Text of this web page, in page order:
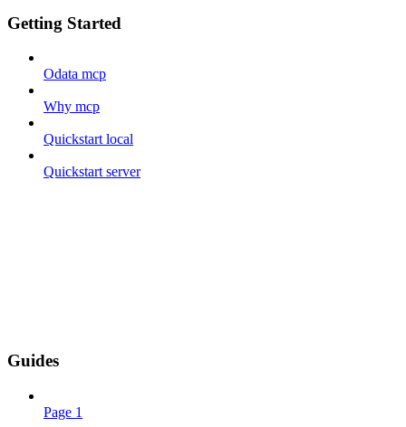
Getting Started
Odata mcp
Why mcp
Quickstart local
Quickstart server
Guides
Page 1